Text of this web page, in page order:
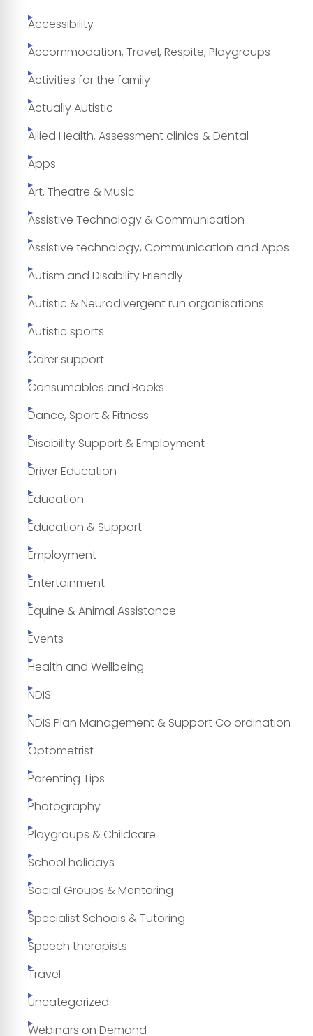
Accessibility
Accommodation, Travel, Respite, Playgroups
Activities for the family
Actually Autistic
Allied Health, Assessment clinics & Dental
Apps
Art, Theatre & Music
Assistive Technology & Communication
Assistive technology, Communication and Apps
Autism and Disability Friendly
Autistic & Neurodivergent run organisations.
Autistic sports
Carer support
Consumables and Books
Dance, Sport & Fitness
Disability Support & Employment
Driver Education
Education
Education & Support
Employment
Entertainment
Equine & Animal Assistance
Events
Health and Wellbeing
NDIS
NDIS Plan Management & Support Co ordination
Optometrist
Parenting Tips
Photography
Playgroups & Childcare
School holidays
Social Groups & Mentoring
Specialist Schools & Tutoring
Speech therapists
Travel
Uncategorized
Webinars on Demand